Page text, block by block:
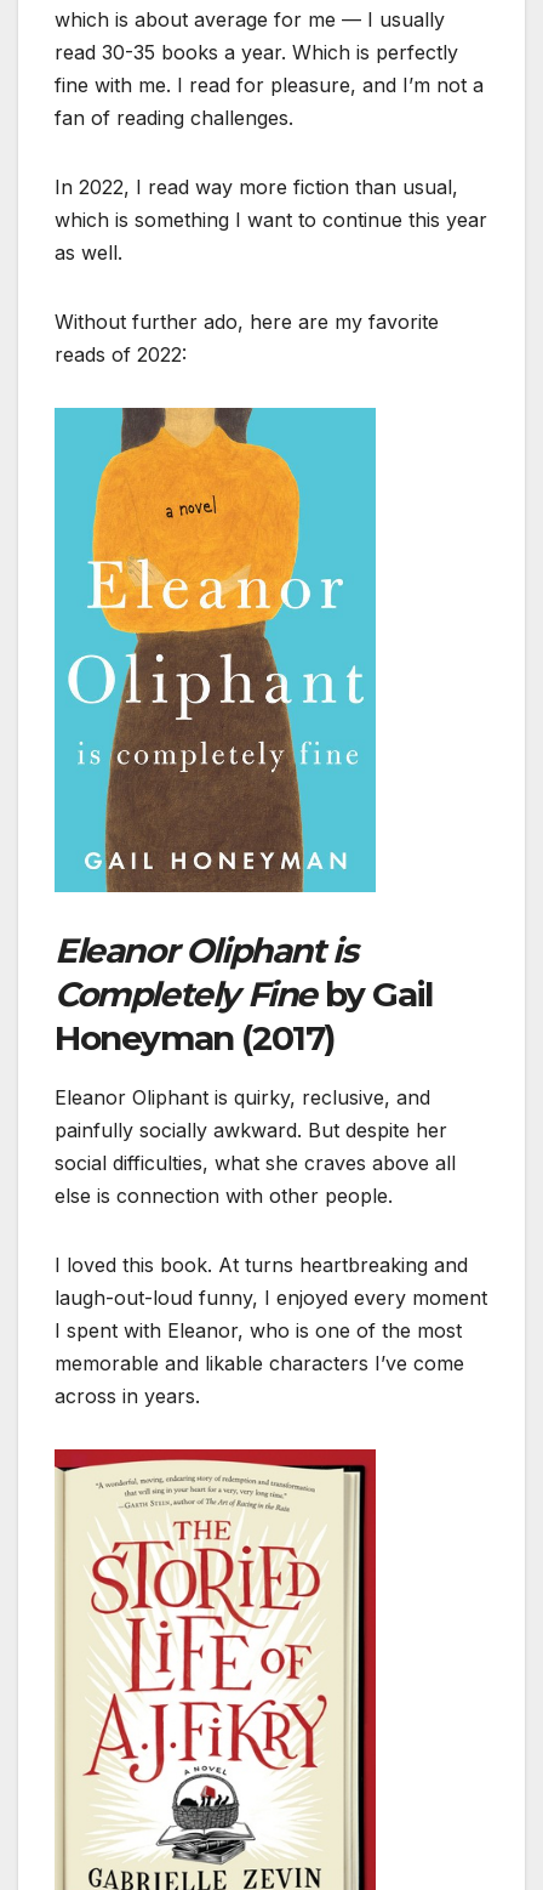
which is about average for me — I usually
read 30-35 books a year. Which is perfectly
fine with me. I read for pleasure, and I’m not a
fan of reading challenges.
In 2022, I read way more fiction than usual,
which is something I want to continue this year
as well.
Without further ado, here are my favorite
reads of 2022:
Eleanor Oliphant is
Completely Fineby Gail
Honeyman (2017)
Eleanor Oliphant is quirky, reclusive, and
painfully socially awkward. But despite her
social difficulties, what she craves above all
else is connection with other people.
I loved this book. At turns heartbreaking and
laugh-out-loud funny, I enjoyed every moment
I spent with Eleanor, who is one of the most
memorable and likable characters I’ve come
across in years.